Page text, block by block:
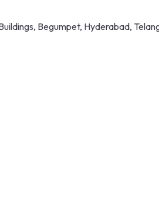
Begumpet, Hyderabad,